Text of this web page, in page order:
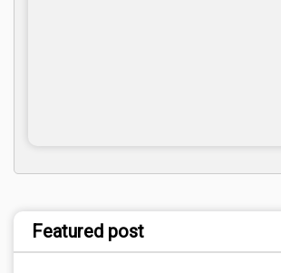
Featured post